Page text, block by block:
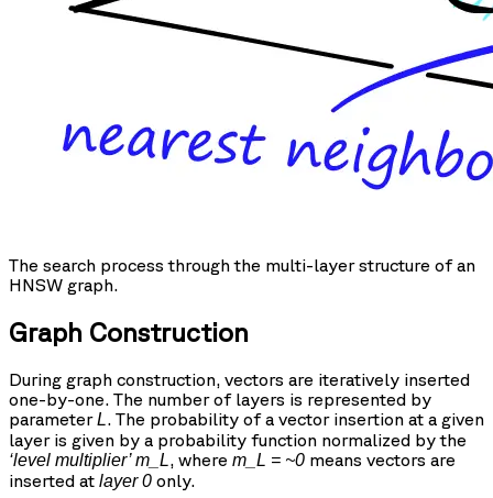
The search process through the multi-layer structure of an
HNSW graph.
Graph Construction
During graph construction, vectors are iteratively inserted
one-by-one. The number of layers is represented by
parameterL. The probability of a vector insertion at a given
layer is given by a probability function normalized by the
‘level multiplier’ m_L, where m_L = ~0 means vectors are
inserted at layer 0 only.